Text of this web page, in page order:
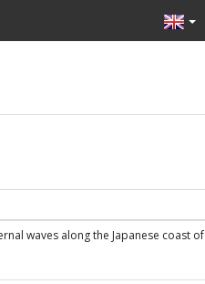
waves along the Japanese coast of